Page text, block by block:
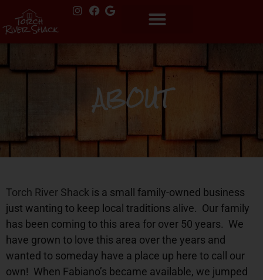
ABOUT
Torch River Shack is a small family-owned business
just wanting to keep local traditions alive. Our family
has been coming to this area for over 50 years. We
have grown to love this area over the years and
wanted to someday have a place up here to call our
own! When Fabiano’s became available, we jumped